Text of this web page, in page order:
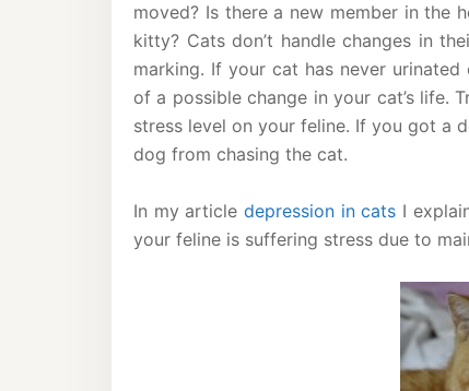
moved? Is there a new member in the
kitty? Cats don’t handle changes in
marking. If your cat has never
of a possible change in your cat’s life.
stress level on your feline. If you got a
dog from chasing the cat.
In my article depression in cats I
your feline is suffering stress due to